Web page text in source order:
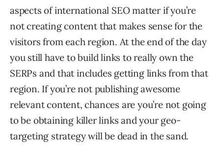
aspects of international SEO matter if you’re
not creating content that makes sense for the
visitors from each region. At the end of the day
you still have to build links to really own the
SERPs and that includes getting links from that
region. If you’re not publishing awesome
relevant content, chances are you’re not going
to be obtaining killer links and your geo-
targeting strategy will be dead in the sand.